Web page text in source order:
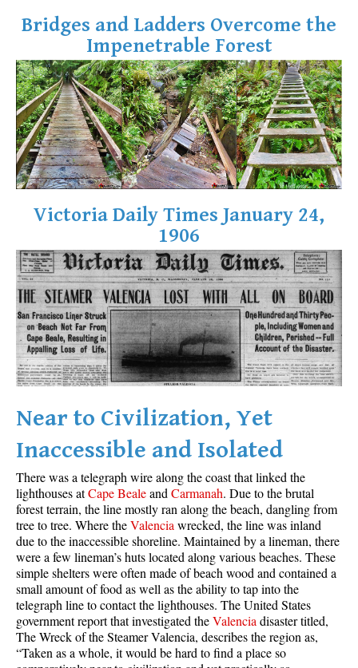
Best Whistler Dog Friendly Trails
Best Free Camping in Whistler
Best Sights Sea to Sky
Best Whistler Waterfalls
Best Whistler Aerial Views
Best Squamish Hiking Trails
Best Whistler Hiking Trails
Best Whistler Snowshoeing
Best Whistler Snowshoe Trails
Best Whistler Running Trails
Best Whistler Hiking Gear Rentals
Best Whistler Parks & Beaches
AtoZ
Ablation Zone
Accumulation Zone
Aiguille
Alpine Zone
Arborlith or Lithophyte
Arête
A River Runs Through It
Armchair Glacier
The Barrier
Battleship Islands
Bears
Bridges and Ladders Overcome the
Impenetrable Forest
Victoria Daily Times January 24,
1906
Near to Civilization, Yet
Inaccessible and Isolated
There was a telegraph wire along the coast that linked the
lighthouses atCape BealeandCarmanah. Due to the brutal
forest terrain, the line mostly ran along the beach, dangling from
tree to tree. Where theValenciawrecked, the line was inland
due to the inaccessible shoreline. Maintained by a lineman, there
were a few lineman’s huts located along various beaches. These
simple shelters were often made of beach wood and contained a
small amount of food as well as the ability to tap into the
telegraph line to contact the lighthouses. The United States
government report that investigated theValenciadisaster titled,
The Wreck of the Steamer Valencia, describes the region as,
“Taken as a whole, it would be hard to find a place so